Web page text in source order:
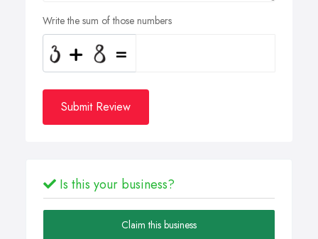
Write the sum of those numbers
Submit Review
Is this your business?
Claim this business